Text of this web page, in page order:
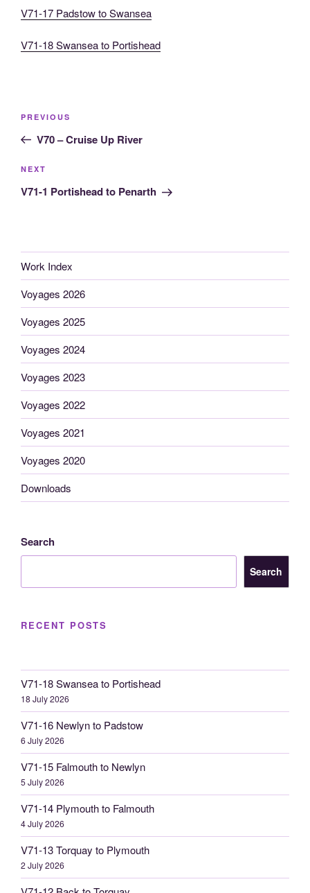
V71-17 Padstow to Swansea
V71-18 Swansea to Portishead
Previous
Post
PREVIOUS
V70 – Cruise Up River
Next
Post
NEXT
V71-1 Portishead to Penarth
Work Index
Voyages 2026
Voyages 2025
Voyages 2024
Voyages 2023
Voyages 2022
Voyages 2021
Voyages 2020
Downloads
Search
Search
RECENT POSTS
V71-18 Swansea to Portishead
18 July 2026
V71-16 Newlyn to Padstow
6 July 2026
V71-15 Falmouth to Newlyn
5 July 2026
V71-14 Plymouth to Falmouth
4 July 2026
V71-13 Torquay to Plymouth
2 July 2026